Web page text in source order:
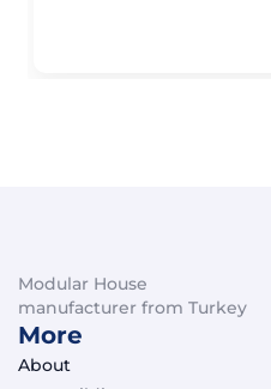
Modular House
manufacturer from Turkey
More
About